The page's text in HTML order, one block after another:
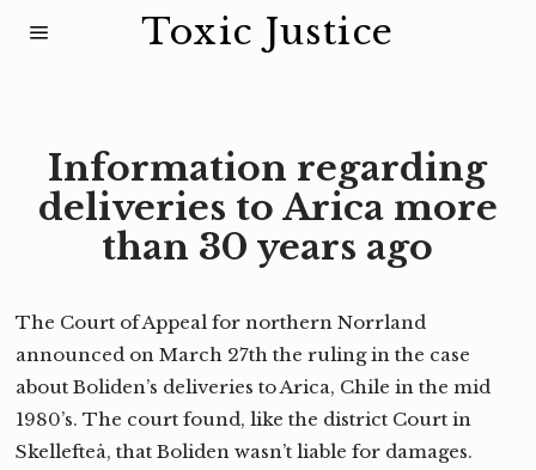
Toxic Justice
Information regarding
deliveries to Arica more
than 30 years ago
The Court of Appeal for northern Norrland
announced on March 27th the ruling in the case
about Boliden’s deliveries to Arica, Chile in the mid
1980’s. The court found, like the district Court in
Skellefteå, that Boliden wasn’t liable for damages.